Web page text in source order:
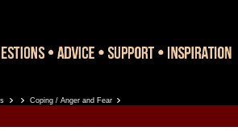
Coping / Anger and Fear